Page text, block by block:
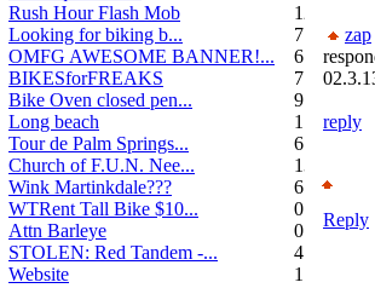
Rush Hour Flash Mob
12
Looking for biking b...
7
OMFG AWESOME BANNER!...
6
BIKESforFREAKS
7
Bike Oven closed pen...
9
Long beach
1
Tour de Palm Springs...
6
Church of F.U.N. Nee...
13
Wink Martinkdale???
6
WTRent Tall Bike $10...
0
Attn Barleye
0
STOLEN: Red Tandem -...
4
Website
1
zap
reply
Reply